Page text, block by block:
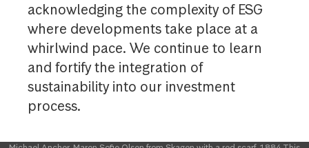
acknowledging the complexity of ESG
where developments take place at a
whirlwind pace. We continue to learn
and fortify the integration of
sustainability into our investment
process. ​